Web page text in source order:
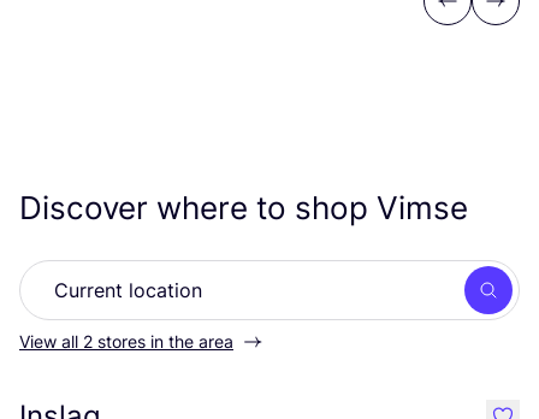
Previous
Next
Discover where to shop Vimse
View all 2 stores in the area